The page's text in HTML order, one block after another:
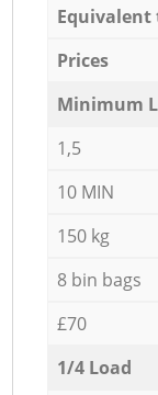
Equivalent
Prices
Minimum
1,5
10 MIN
150 kg
8 bin bags
£70
1/4 Load